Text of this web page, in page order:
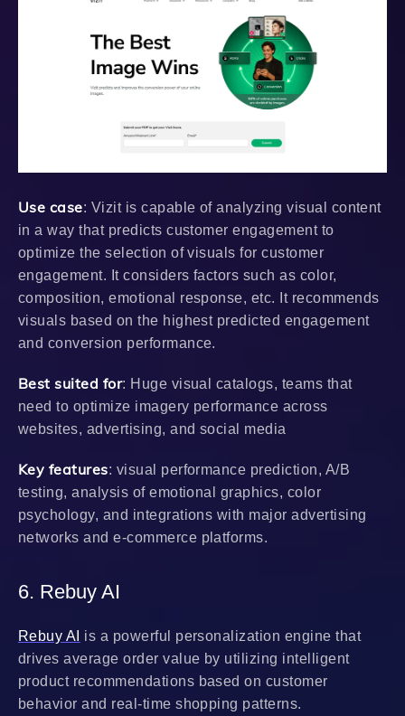
Use case: Vizit is capable of analyzing visual content
in a way that predicts customer engagement to
optimize the selection of visuals for customer
engagement. It considers factors such as color,
composition, emotional response, etc. It recommends
visuals based on the highest predicted engagement
and conversion performance.
Best suited for: Huge visual catalogs, teams that
need to optimize imagery performance across
websites, advertising, and social media
Key features: visual performance prediction, A/B
testing, analysis of emotional graphics, color
psychology, and integrations with major advertising
networks and e-commerce platforms.
6. Rebuy AI
Rebuy AI
is a powerful personalization engine that
drives average order value by utilizing intelligent
product recommendations based on customer
behavior and real-time shopping patterns.